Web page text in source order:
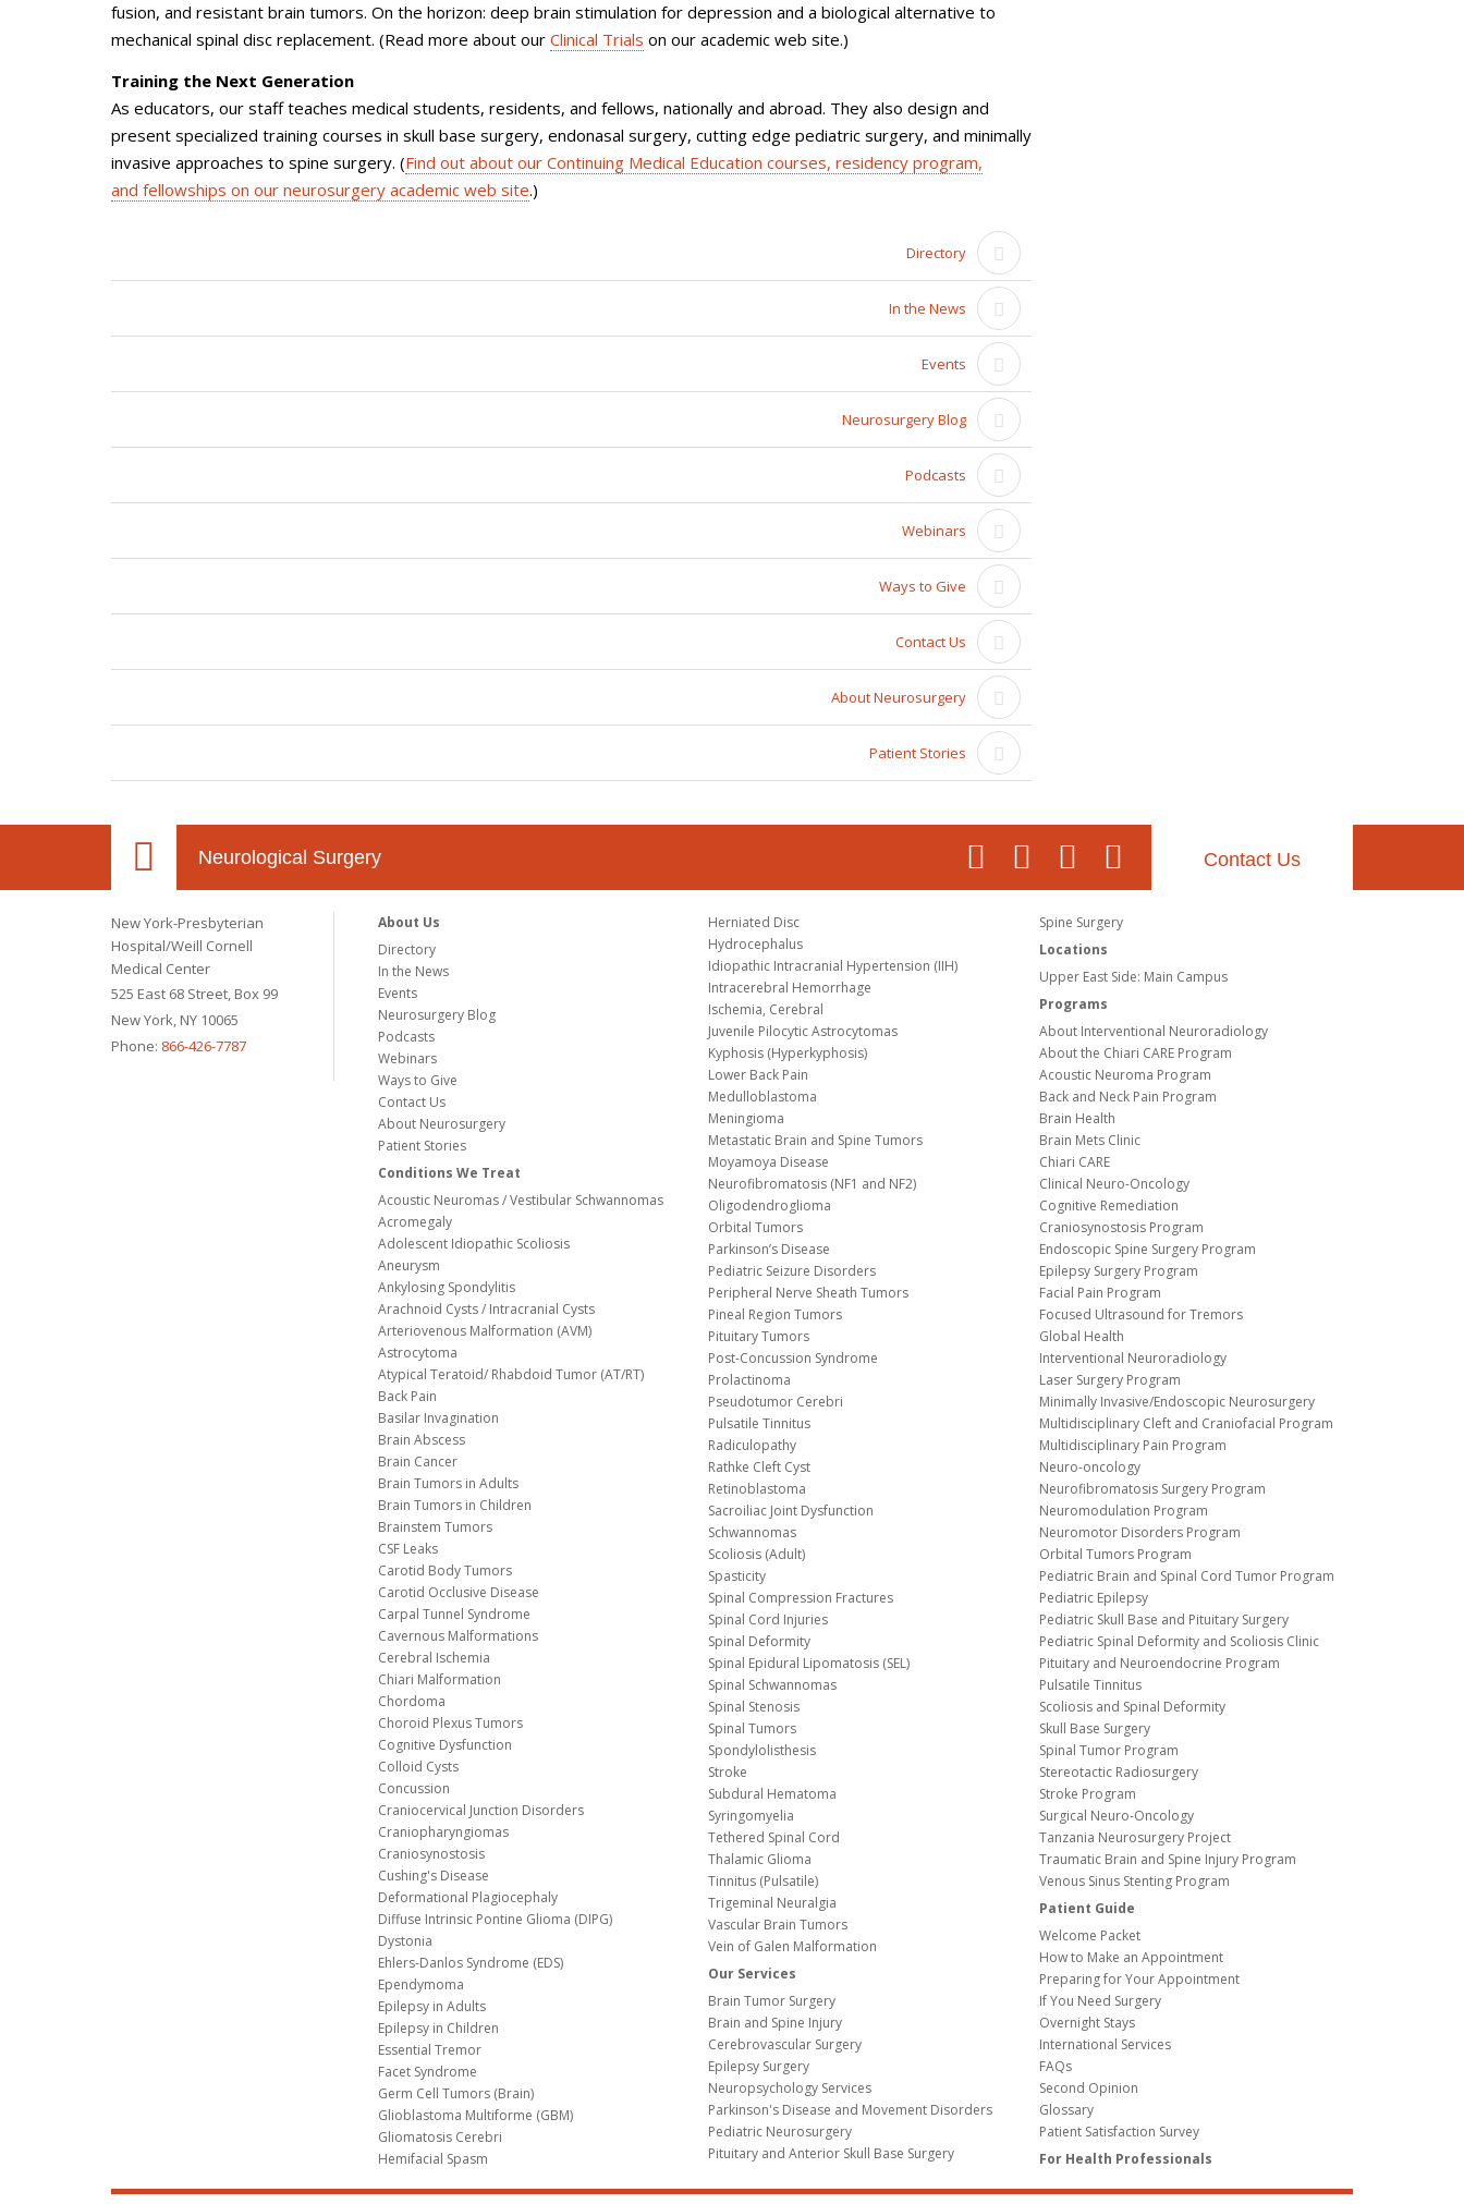
fusion, and resistant brain tumors. On the horizon: deep brain stimulation for depression and a biological alternative to
mechanical spinal disc replacement. (Read more about our Clinical Trials on our academic web site.)
Training the Next Generation
As educators, our staff teaches medical students, residents, and fellows, nationally and abroad. They also design and
present specialized training courses in skull base surgery, endonasal surgery, cutting edge pediatric surgery, and minimally
invasive approaches to spine surgery. (Find out about our Continuing Medical Education courses, residency program,
and fellowships on our neurosurgery academic web site.)
Directory
In the News
Events
Neurosurgery Blog
Podcasts
Webinars
Ways to Give
Contact Us
About Neurosurgery
Patient Stories
Neurological Surgery Contact Us
New York-Presbyterian
Hospital/Weill Cornell
Medical Center
525 East 68 Street, Box 99
New York, NY 10065
Phone: 866-426-7787
About Us
Directory
In the News
Events
Neurosurgery Blog
Podcasts
Webinars
Ways to Give
Contact Us
About Neurosurgery
Patient Stories
Conditions We Treat
Acoustic Neuromas / Vestibular Schwannomas
Acromegaly
Adolescent Idiopathic Scoliosis
Aneurysm
Ankylosing Spondylitis
Arachnoid Cysts / Intracranial Cysts
Arteriovenous Malformation (AVM)
Astrocytoma
Atypical Teratoid/ Rhabdoid Tumor (AT/RT)
Back Pain
Basilar Invagination
Brain Abscess
Brain Cancer
Brain Tumors in Adults
Brain Tumors in Children
Brainstem Tumors
CSF Leaks
Carotid Body Tumors
Carotid Occlusive Disease
Carpal Tunnel Syndrome
Cavernous Malformations
Cerebral Ischemia
Chiari Malformation
Chordoma
Choroid Plexus Tumors
Cognitive Dysfunction
Colloid Cysts
Concussion
Craniocervical Junction Disorders
Craniopharyngiomas
Craniosynostosis
Cushing's Disease
Deformational Plagiocephaly
Diffuse Intrinsic Pontine Glioma (DIPG)
Dystonia
Ehlers-Danlos Syndrome (EDS)
Ependymoma
Epilepsy in Adults
Epilepsy in Children
Essential Tremor
Facet Syndrome
Germ Cell Tumors (Brain)
Glioblastoma Multiforme (GBM)
Gliomatosis Cerebri
Hemifacial Spasm
Herniated Disc
Hydrocephalus
Idiopathic Intracranial Hypertension (IIH)
Intracerebral Hemorrhage
Ischemia, Cerebral
Juvenile Pilocytic Astrocytomas
Kyphosis (Hyperkyphosis)
Lower Back Pain
Medulloblastoma
Meningioma
Metastatic Brain and Spine Tumors
Moyamoya Disease
Neurofibromatosis (NF1 and NF2)
Oligodendroglioma
Orbital Tumors
Parkinson’s Disease
Pediatric Seizure Disorders
Peripheral Nerve Sheath Tumors
Pineal Region Tumors
Pituitary Tumors
Post-Concussion Syndrome
Prolactinoma
Pseudotumor Cerebri
Pulsatile Tinnitus
Radiculopathy
Rathke Cleft Cyst
Retinoblastoma
Sacroiliac Joint Dysfunction
Schwannomas
Scoliosis (Adult)
Spasticity
Spinal Compression Fractures
Spinal Cord Injuries
Spinal Deformity
Spinal Epidural Lipomatosis (SEL)
Spinal Schwannomas
Spinal Stenosis
Spinal Tumors
Spondylolisthesis
Stroke
Subdural Hematoma
Syringomyelia
Tethered Spinal Cord
Thalamic Glioma
Tinnitus (Pulsatile)
Trigeminal Neuralgia
Vascular Brain Tumors
Vein of Galen Malformation
Our Services
Brain Tumor Surgery
Brain and Spine Injury
Cerebrovascular Surgery
Epilepsy Surgery
Neuropsychology Services
Parkinson's Disease and Movement Disorders
Pediatric Neurosurgery
Pituitary and Anterior Skull Base Surgery
Spine Surgery
Locations
Upper East Side: Main Campus
Programs
About Interventional Neuroradiology
About the Chiari CARE Program
Acoustic Neuroma Program
Back and Neck Pain Program
Brain Health
Brain Mets Clinic
Chiari CARE
Clinical Neuro-Oncology
Cognitive Remediation
Craniosynostosis Program
Endoscopic Spine Surgery Program
Epilepsy Surgery Program
Facial Pain Program
Focused Ultrasound for Tremors
Global Health
Interventional Neuroradiology
Laser Surgery Program
Minimally Invasive/Endoscopic Neurosurgery
Multidisciplinary Cleft and Craniofacial Program
Multidisciplinary Pain Program
Neuro-oncology
Neurofibromatosis Surgery Program
Neuromodulation Program
Neuromotor Disorders Program
Orbital Tumors Program
Pediatric Brain and Spinal Cord Tumor Program
Pediatric Epilepsy
Pediatric Skull Base and Pituitary Surgery
Pediatric Spinal Deformity and Scoliosis Clinic
Pituitary and Neuroendocrine Program
Pulsatile Tinnitus
Scoliosis and Spinal Deformity
Skull Base Surgery
Spinal Tumor Program
Stereotactic Radiosurgery
Stroke Program
Surgical Neuro-Oncology
Tanzania Neurosurgery Project
Traumatic Brain and Spine Injury Program
Venous Sinus Stenting Program
Patient Guide
Welcome Packet
How to Make an Appointment
Preparing for Your Appointment
If You Need Surgery
Overnight Stays
International Services
FAQs
Second Opinion
Glossary
Patient Satisfaction Survey
For Health Professionals